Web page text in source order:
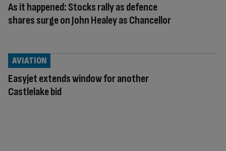
As it happened: Stocks rally as defence
shares surge on John Healey as Chancellor
Easyjet extends window for another
Castlelake bid
AVIATION